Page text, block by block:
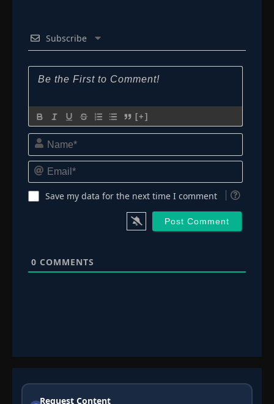
Subscribe
[+]
Name*
Email*
Save my data for the next time I comment
0 COMMENTS
Request Content